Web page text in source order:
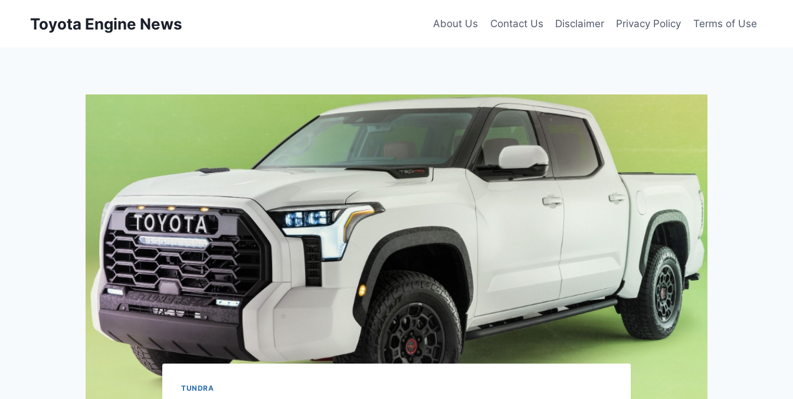
Toyota Engine News About Us Contact Us Disclaimer Privacy Policy Terms of Use
TUNDRA